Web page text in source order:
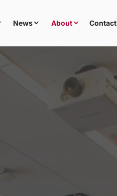
News About Contact